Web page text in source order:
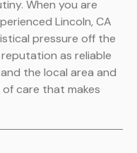
When you are
Lincoln, CA
pressure off the
as reliable
the local area and
care that makes